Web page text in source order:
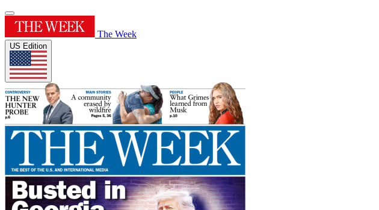
The Week
US Edition